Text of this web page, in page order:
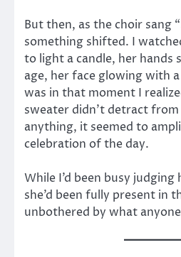
But then, as the choir sang
something shifted. I
to light a candle, her hands
age, her face glowing with
was in that moment I
sweater didn’t detract
anything, it seemed to
celebration of the day.
While I’d been busy
she’d been fully present in
unbothered by what